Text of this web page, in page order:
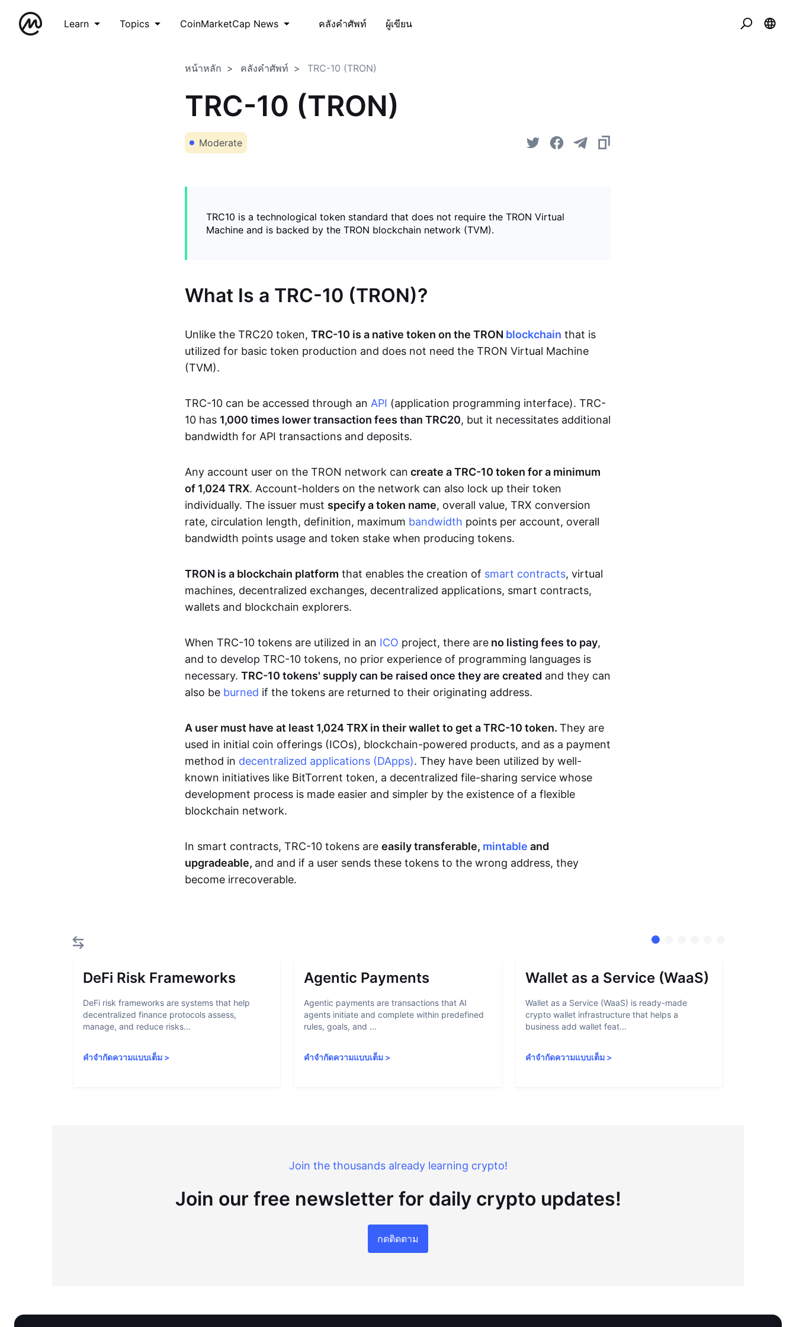
Learn Topics CoinMarketCap News คลังคำศัพท์ ผู้เขียน
หน้าหลัก คลังคำศัพท์ TRC-10 (TRON)
TRC-10 (TRON)
Moderate
TRC10 is a technological token standard that does not require the TRON Virtual
Machine and is backed by the TRON blockchain network (TVM).
What Is a TRC-10 (TRON)?
Unlike the TRC20 token, TRC-10 is a native token on the TRON blockchain that is
utilized for basic token production and does not need the TRON Virtual Machine
(TVM).
TRC-10 can be accessed through an API (application programming interface). TRC-
10 has 1,000 times lower transaction fees than TRC20, but it necessitates additional
bandwidth for API transactions and deposits.
Any account user on the TRON network can create a TRC-10 token for a minimum
of 1,024 TRX. Account-holders on the network can also lock up their token
individually. The issuer must specify a token name, overall value, TRX conversion
rate, circulation length, definition, maximum bandwidth points per account, overall
bandwidth points usage and token stake when producing tokens.
TRON is a blockchain platform that enables the creation of smart contracts, virtual
machines, decentralized exchanges, decentralized applications, smart contracts,
wallets and blockchain explorers.
When TRC-10 tokens are utilized in an ICO project, there are no listing fees to pay,
and to develop TRC-10 tokens, no prior experience of programming languages is
necessary. TRC-10 tokens' supply can be raised once they are created and they can
also be burned if the tokens are returned to their originating address.
A user must have at least 1,024 TRX in their wallet to get a TRC-10 token. They are
used in initial coin offerings (ICOs), blockchain-powered products, and as a payment
method in decentralized applications (DApps). They have been utilized by well-
known initiatives like BitTorrent token, a decentralized file-sharing service whose
development process is made easier and simpler by the existence of a flexible
blockchain network.
In smart contracts, TRC-10 tokens are easily transferable, mintable and
upgradeable, and and if a user sends these tokens to the wrong address, they
become irrecoverable.
DeFi Risk Frameworks
DeFi risk frameworks are systems that help
decentralized finance protocols assess,
manage, and reduce risks...
คำจำกัดความแบบเต็ม >
Agentic Payments
Agentic payments are transactions that AI
agents initiate and complete within predefined
rules, goals, and ...
คำจำกัดความแบบเต็ม >
Wallet as a Service (WaaS)
Wallet as a Service (WaaS) is ready-made
crypto wallet infrastructure that helps a
business add wallet feat...
คำจำกัดความแบบเต็ม>
Join the thousands already learning crypto!
Join our free newsletter for daily crypto updates!
กดติดตาม